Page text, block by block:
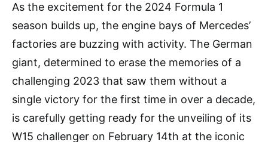
As the excitement for the 2024 Formula 1
season builds up, the engine bays of Mercedes’
factories are buzzing with activity. The German
giant, determined to erase the memories of a
challenging 2023 that saw them without a
single victory for the first time in over a decade,
is carefully getting ready for the unveiling of its
W15 challenger on February 14th at the iconic